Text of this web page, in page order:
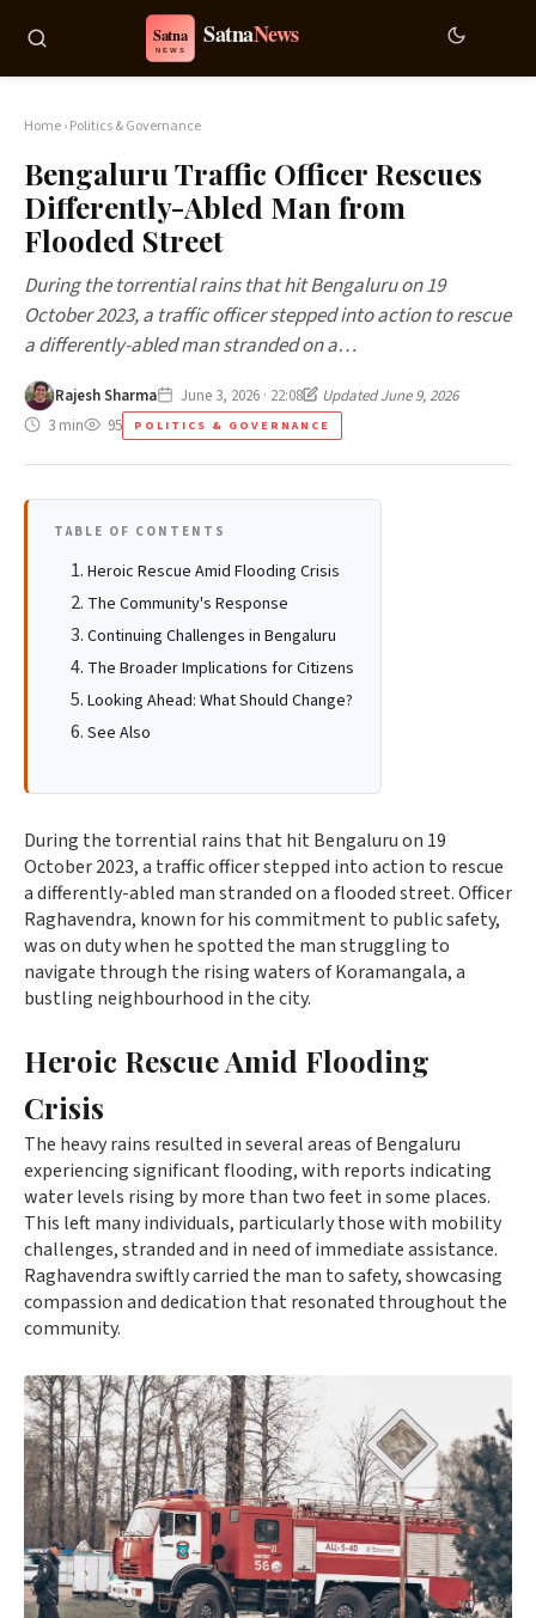
Home›Politics & Governance
Bengaluru Traffic Officer Rescues
Differently-Abled Man from
Flooded Street
During the torrential rains that hit Bengaluru on 19
October 2023, a traffic officer stepped into action to rescue
a differently-abled man stranded on a…
Rajesh Sharma June 3, 2026 · 22:08
Updated June 9, 2026
3 min
95 POLITICS & GOVERNANCE
TABLE OF CONTENTS
Heroic Rescue Amid Flooding Crisis
The Community's Response
Continuing Challenges in Bengaluru
The Broader Implications for Citizens
Looking Ahead: What Should Change?
See Also
During the torrential rains that hit Bengaluru on 19
October 2023, a traffic officer stepped into action to rescue
a differently-abled man stranded on a flooded street. Officer
Raghavendra, known for his commitment to public safety,
was on duty when he spotted the man struggling to
navigate through the rising waters of Koramangala, a
bustling neighbourhood in the city.
Heroic Rescue Amid Flooding
Crisis
The heavy rains resulted in several areas of Bengaluru
experiencing significant flooding, with reports indicating
water levels rising by more than two feet in some places.
This left many individuals, particularly those with mobility
challenges, stranded and in need of immediate assistance.
Raghavendra swiftly carried the man to safety, showcasing
compassion and dedication that resonated throughout the
community.